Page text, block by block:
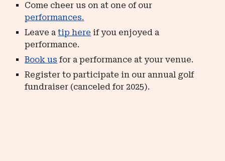
Come cheer us on at one of our
performances.
Leave atip here if you enjoyed a
performance.
Book us for a performance at your venue.
Register to participate in our annual golf
fundraiser (canceled for 2025).